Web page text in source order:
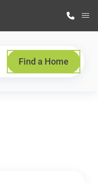
Find a Home